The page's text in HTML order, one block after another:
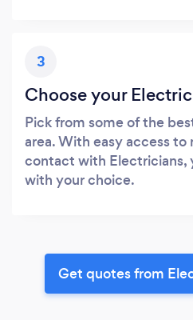
3
Choose your
Pick from some of the
area. With easy access
contact with Electricians,
with your choice.
Get quotes from